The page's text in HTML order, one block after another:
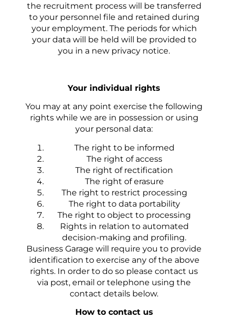
the recruitment process will be transferred
to your personnel file and retained during
your employment. The periods for which
your data will be held will be provided to
you in a new privacy notice.
Your individual rights
You may at any point exercise the following
rights while we are in possession or using
your personal data:
The right to be informed
The right of access
The right of rectification
The right of erasure
The right to restrict processing
The right to data portability
The right to object to processing
Rights in relation to automated
decision-making and profiling.
Business Garage will require you to provide
identification to exercise any of the above
rights. In order to do so please contact us
via post, email or telephone using the
contact details below.
How to contact us